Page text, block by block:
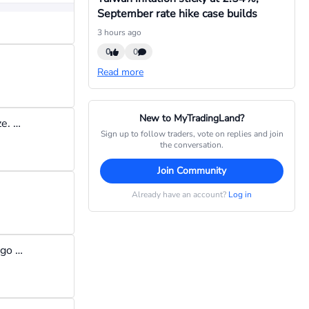
I began my trading journey with $100, trading around 0.05 lot size. So, yes you can start with $100 but keep the lot size small so you don't lose all the $100 in one day. Have a daily loss limit (like $3 a day) once you reach that limit, stop trading and wait till the next day.
hedging is too difficult to manage for me; I like to set a trade and go to sleep instead of continuously monitoring a hedge. besides i think hedging can encourage one not to accept losses and to try to engage in risk-free trading. This can be counterproductive in the long run.
September rate hike case builds
3 hours ago
0
0
Read more
New to MyTradingLand?
Sign up to follow traders, vote on replies and join
the conversation.
Join Community
Already have an account? Log in